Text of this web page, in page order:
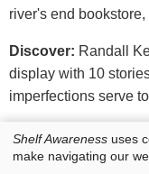
river's end bookstore,
Discover: Randall
display with 10
imperfections serve
W.W. Norton,
Shelf Awareness uses
make navigating our